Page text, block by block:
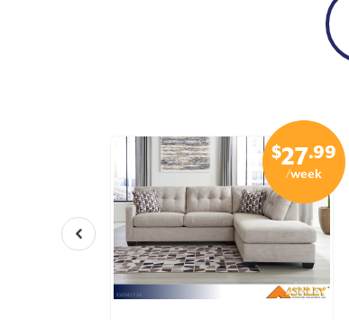
$27.99
/week